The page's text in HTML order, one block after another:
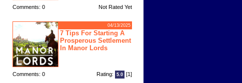
Comments: 0 Not Rated Yet
04/13/2025
7 Tips For Starting A
Prosperous Settlement
In Manor Lords
Comments: 0 Rating: 5.0 [1]